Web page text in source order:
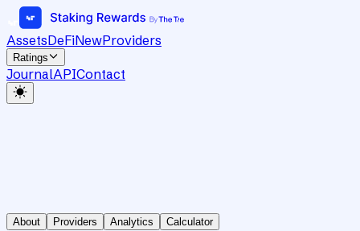
AssetsDeFiNewProviders
Ratings
JournalAPIContact
About Providers Analytics Calculator